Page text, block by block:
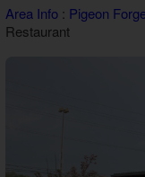
Area Info: Pigeon
Restaurant